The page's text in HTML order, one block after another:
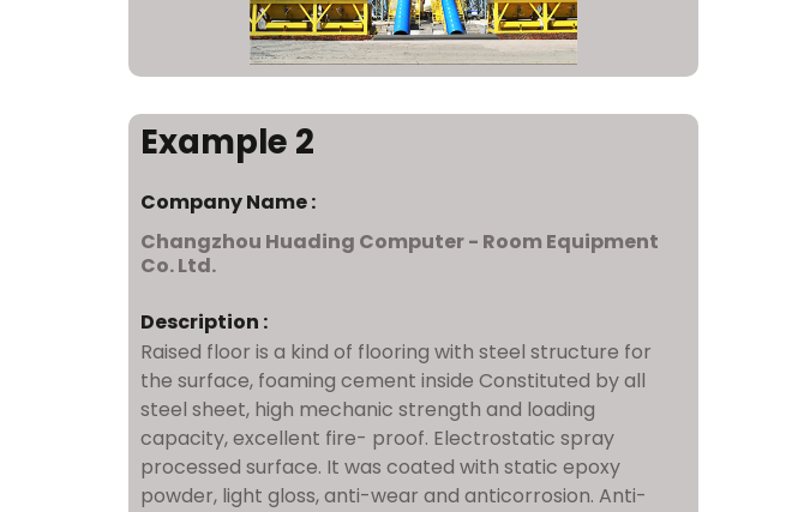
Example 2
Company Name :
Changzhou Huading Computer - Room Equipment
Co. Ltd.
Description :
Raised floor is a kind of flooring with steel structure for
the surface, foaming cement inside Constituted by all
steel sheet, high mechanic strength and loading
capacity, excellent fire- proof. Electrostatic spray
processed surface. It was coated with static epoxy
powder, light gloss, anti-wear and anticorrosion. Anti-